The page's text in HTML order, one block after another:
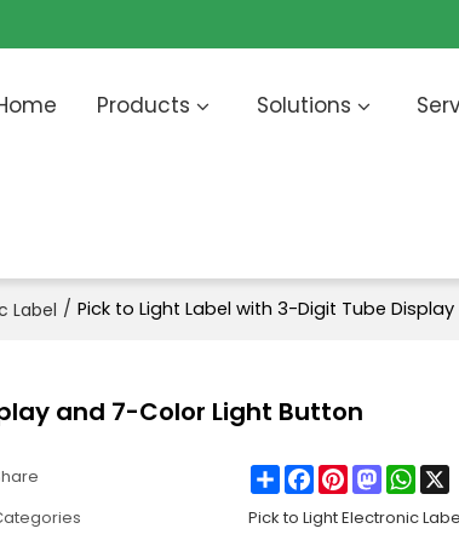
Products Solutions
Label / Pick to Light Label with 3-Digit Tube
and 7-Color Light Button
ShareFacebook
PinterestMastodon
Pick to Light Electronic